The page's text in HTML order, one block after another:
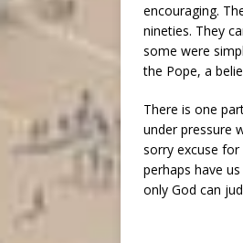
encouraging.
nineties. They
some were
the Pope, a
There is one
under pressure
sorry excuse
perhaps have
only God can